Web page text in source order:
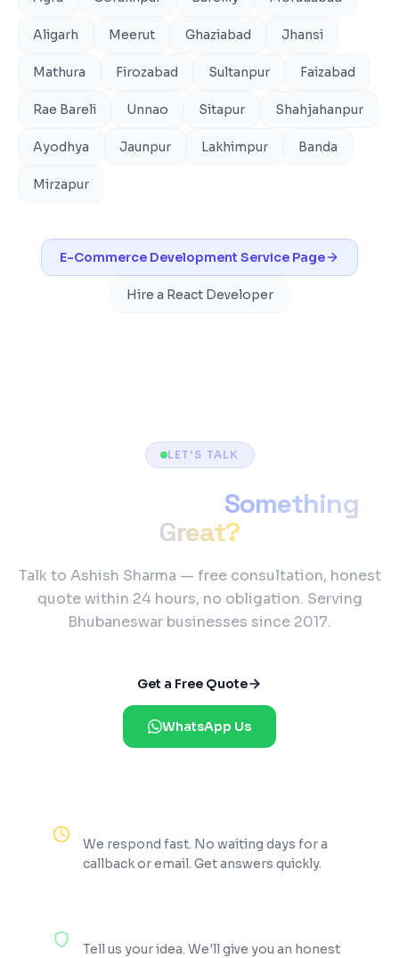
Aligarh Meerut Ghaziabad Jhansi
Mathura Firozabad Sultanpur Faizabad
Rae Bareli Unnao Sitapur Shahjahanpur
Ayodhya Jaunpur Lakhimpur Banda
Mirzapur
E-Commerce Development Service Page
Hire a React Developer
LET'S TALK
Something
Great?
Talk to Ashish Sharma — free consultation, honest
quote within 24 hours, no obligation. Serving
Bhubaneswar businesses since 2017.
Get a Free Quote
WhatsApp Us
We respond fast. No waiting days for a
callback or email. Get answers quickly.
Tell us your idea. We'll give you an honest